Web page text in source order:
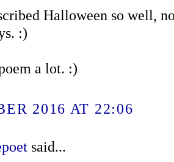
Halloween so well,
:)
a lot. :)
2016 AT 22:06
said...